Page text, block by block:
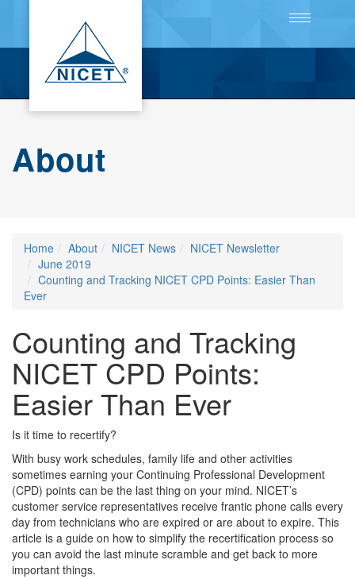
Toggle
About
Home About NICET News
NICET Newsletter
June 2019
Counting and Tracking NICET CPD Points: Easier Than
Ever
Counting and Tracking
NICET CPD Points:
Easier Than Ever
Is it time to recertify?
With busy work schedules, family life and other activities
sometimes earning your Continuing Professional Development
(CPD) points can be the last thing on your mind. NICET’s
customer service representatives receive frantic phone calls every
day from technicians who are expired or are about to expire. This
article is a guide on how to simplify the recertification process so
you can avoid the last minute scramble and get back to more
important things.